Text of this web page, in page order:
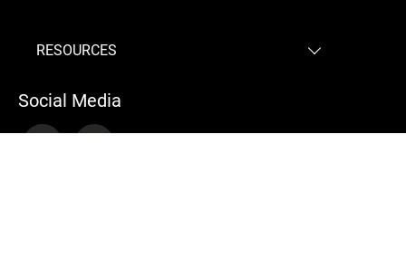
RESOURCES
Laparoscopic surgeon Bandra
Gallbladder surgery expert Doctor surgeon
Social Media